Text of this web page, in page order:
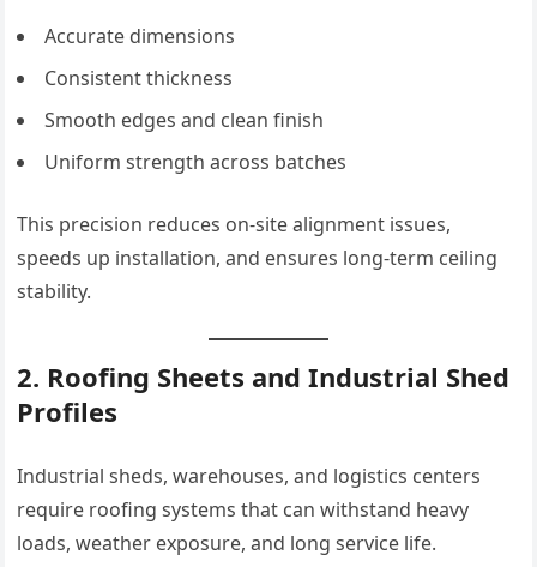
Accurate dimensions
Consistent thickness
Smooth edges and clean finish
Uniform strength across batches
This precision reduces on-site alignment issues,
speeds up installation, and ensures long-term ceiling
stability.
2. Roofing Sheets and Industrial Shed
Profiles
Industrial sheds, warehouses, and logistics centers
require roofing systems that can withstand heavy
loads, weather exposure, and long service life.